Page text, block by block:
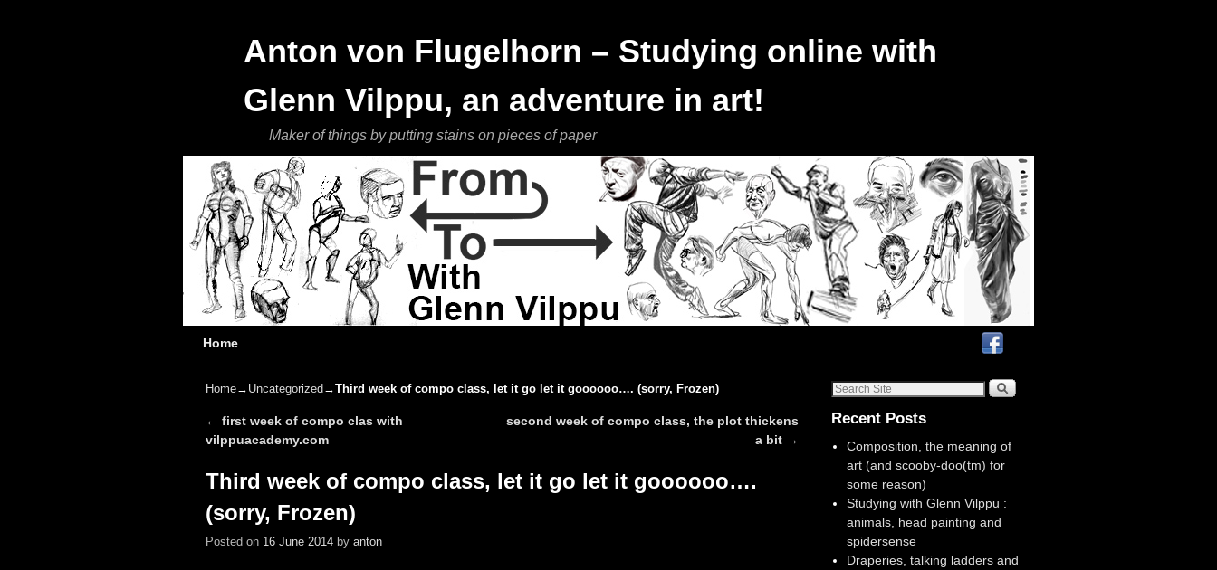
Anton von Flugelhorn – Studying online with
Glenn Vilppu, an adventure in art!
Maker of things by putting stains on pieces of paper
Home
Home→ Uncategorized →Third week of compo class, let it go let it goooooo…. (sorry, Frozen)
Post navigation
← first week of compo clas with
vilppuacademy.com
second week of compo class, the plot thickens
a bit →
Third week of compo class, let it go let it goooooo….
(sorry, Frozen)
Posted on 16 June 2014 by anton
Recent Posts
Composition, the meaning of
art (and scooby-doo(tm) for
some reason)
Studying with Glenn Vilppu :
animals, head painting and
spidersense
Draperies, talking ladders and